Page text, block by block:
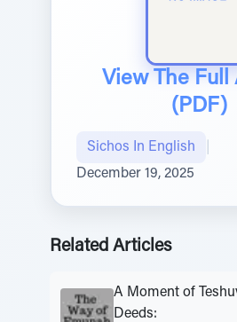
View The Full
(PDF)
Sichos In English
December 19, 2025
Related Articles
A Moment of
Deeds: